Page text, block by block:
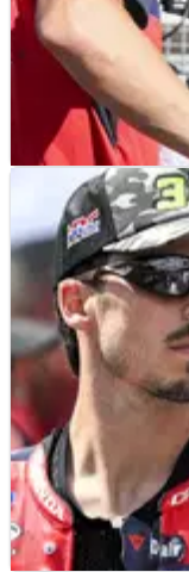
NEWS
Why Marc
will excel